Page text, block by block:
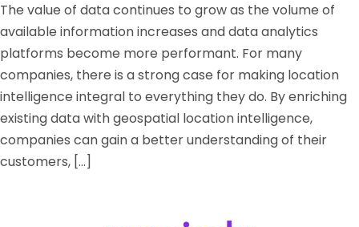
The value of data continues to grow as the volume of
available information increases and data analytics
platforms become more performant. For many
companies, there is a strong case for making location
intelligence integral to everything they do. By enriching
existing data with geospatial location intelligence,
companies can gain a better understanding of their
customers, […]